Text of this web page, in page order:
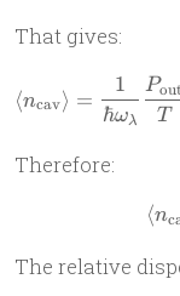
That gives:
⟨ncav⟩ =
ℏωλ
1
T
P
Therefore:
⟨n
The relative